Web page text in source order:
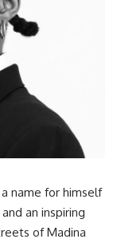
name for himself
an inspiring
of Madina